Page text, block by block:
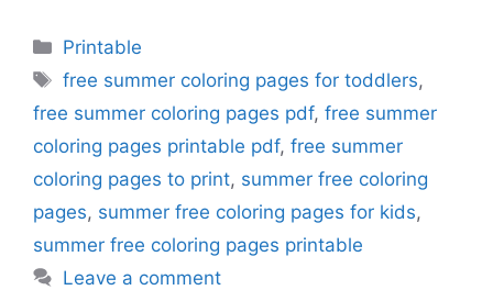
Categories
Printable
Tags
free summer coloring pages for toddlers,
free summer coloring pages pdf, free summer
coloring pages printable pdf, free summer
coloring pages to print, summer free coloring
pages, summer free coloring pages for kids,
summer free coloring pages printable
Leave a comment